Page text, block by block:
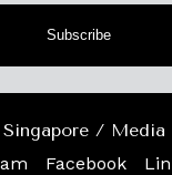
Subscribe
Singapore / Media
Facebook